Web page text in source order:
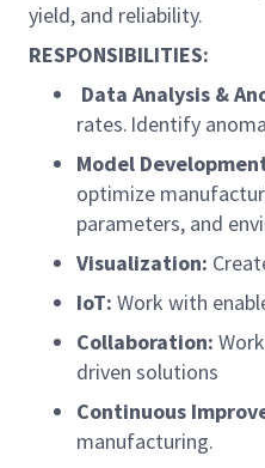
yield, and reliability.
RESPONSIBILITIES:
Data Analysis &
rates. Identify
Model
optimize
parameters, and
Visualization:
IoT: Work with
Collaboration:
driven solutions
Continuous
manufacturing.